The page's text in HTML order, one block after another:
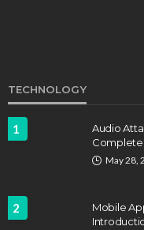
FEATURED
John Davidson April
TECHNOLOGY
1
Audio
May 28,
2
Mobile